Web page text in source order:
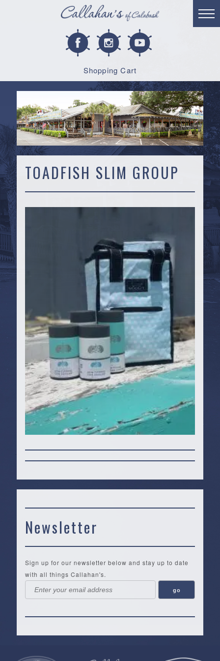
Shopping Cart
TOADFISH SLIM GROUP
Newsletter
Sign up for our newsletter below and stay up to date
with all things Callahan's.